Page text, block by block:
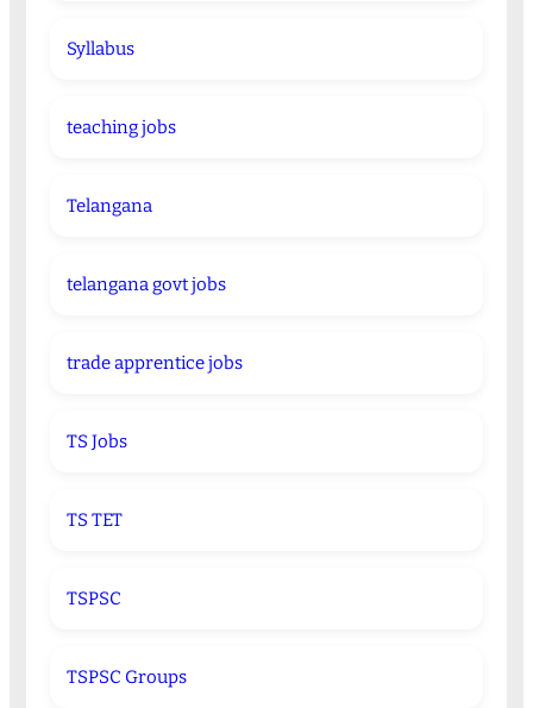
Syllabus
teaching jobs
Telangana
telangana govt jobs
trade apprentice jobs
TS Jobs
TS TET
TSPSC
TSPSC Groups